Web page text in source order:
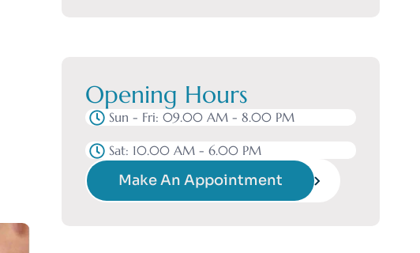
Opening Hours
Sun - Fri: 09.00 AM - 8.00 PM
Sat: 10.00 AM - 6.00 PM
Make An Appointment